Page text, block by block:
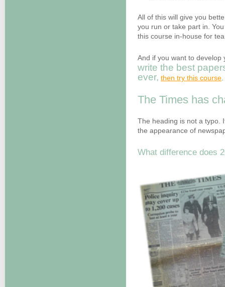
All of this will give you
you run or take part in.
this course in-house for
And if you want to develop
write the best
ever, then try this course
The Times has
The heading is not a typo.
the appearance of
What difference does